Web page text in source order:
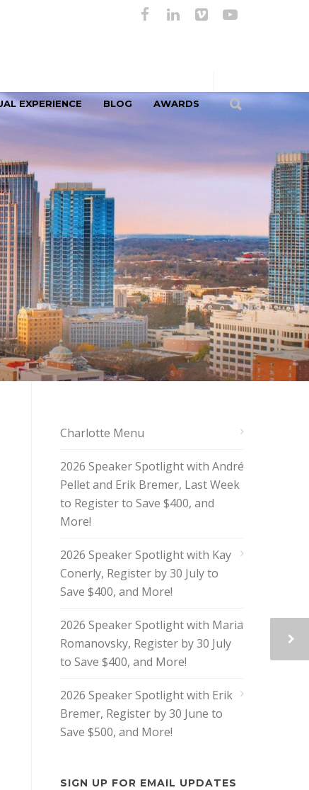
EXPERIENCE BLOG AWARDS
Charlotte Menu
2026 Speaker Spotlight with André
Pellet and Erik Bremer, Last Week
to Register to Save $400, and
More!
2026 Speaker Spotlight with Kay
Conerly, Register by 30 July to
Save $400, and More!
2026 Speaker Spotlight with Maria
Romanovsky, Register by 30 July
to Save $400, and More!
2026 Speaker Spotlight with Erik
Bremer, Register by 30 June to
Save $500, and More!
SIGN UP FOR EMAIL UPDATES